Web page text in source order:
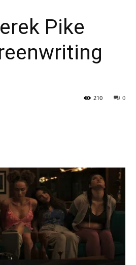
Pike
0
210